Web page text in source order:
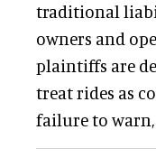
traditional
owners and
plaintiffs are
treat rides as
failure to